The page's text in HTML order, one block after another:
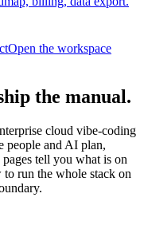
Open the workspace
the manual.
cloud vibe-coding
people and AI plan,
tell you what is on
run the whole stack on